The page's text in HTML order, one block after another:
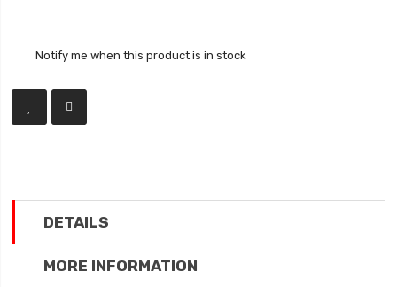
Notify me when this product is in stock
DETAILS
MORE INFORMATION